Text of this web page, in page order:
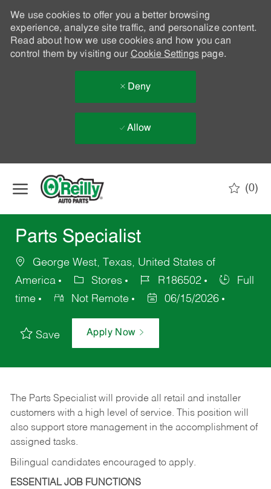
We use cookies to offer you a better browsing
experience, analyze site traffic, and personalize content.
Read about how we use cookies and how you can
control them by visiting our Cookie Settingspage.
Deny
Allow
(0)
Parts Specialist
George West, Texas, United States of
America
Stores R186502
Full
time
Not Remote 06/15/2026
Save Apply Now
The Parts Specialist will provide all retail and installer
customers with a high level of service. This position will
also support store management in the accomplishment of
assigned tasks.
Bilingual candidates encouraged to apply.
ESSENTIAL JOB FUNCTIONS